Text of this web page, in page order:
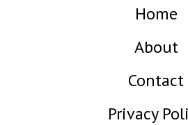
Home
About
Contact
Privacy